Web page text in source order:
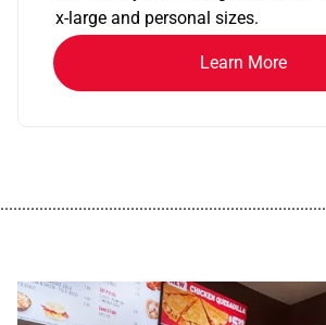
x-large and personal sizes.
Learn More